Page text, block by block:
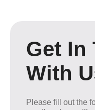
Get In
With
Please fill out the